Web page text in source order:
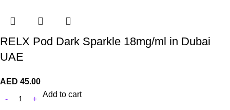
RELX Pod Dark Sparkle 18mg/ml in Dubai
UAE
AED 45.00
Add to cart